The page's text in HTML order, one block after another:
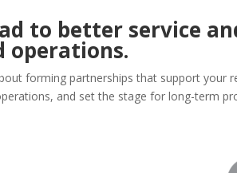
to better service
operations.
forming partnerships that support your
and set the stage for long-term